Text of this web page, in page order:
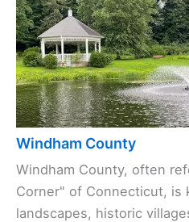
Windham County
Windham County, often
Corner" of Connecticut, is
landscapes, historic